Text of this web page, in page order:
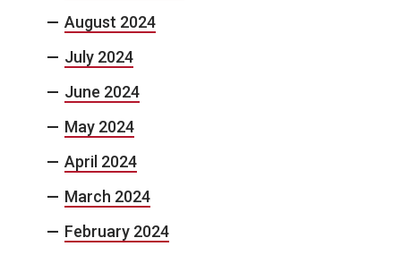
August 2024
July 2024
June 2024
May 2024
April 2024
March 2024
February 2024